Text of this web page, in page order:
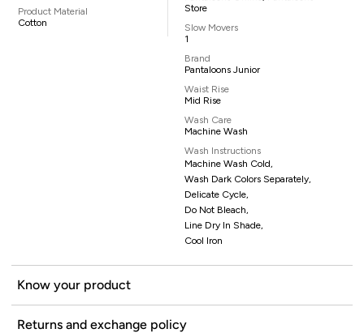
Product Material
Cotton
Store
Slow Movers
1
Brand
Pantaloons Junior
Waist Rise
Mid Rise
Wash Care
Machine Wash
Wash Instructions
Machine Wash Cold,
Wash Dark Colors Separately,
Delicate Cycle,
Do Not Bleach,
Line Dry In Shade,
Cool Iron
Know your product
Returns and exchange policy